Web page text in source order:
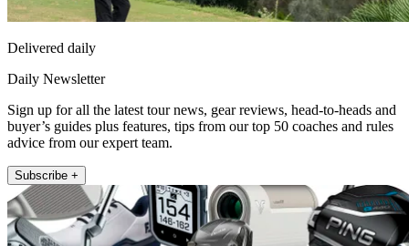
Delivered daily
Daily Newsletter
Sign up for all the latest tour news, gear reviews, head-to-heads and
buyer’s guides plus features, tips from our top 50 coaches and rules
advice from our expert team.
Subscribe +